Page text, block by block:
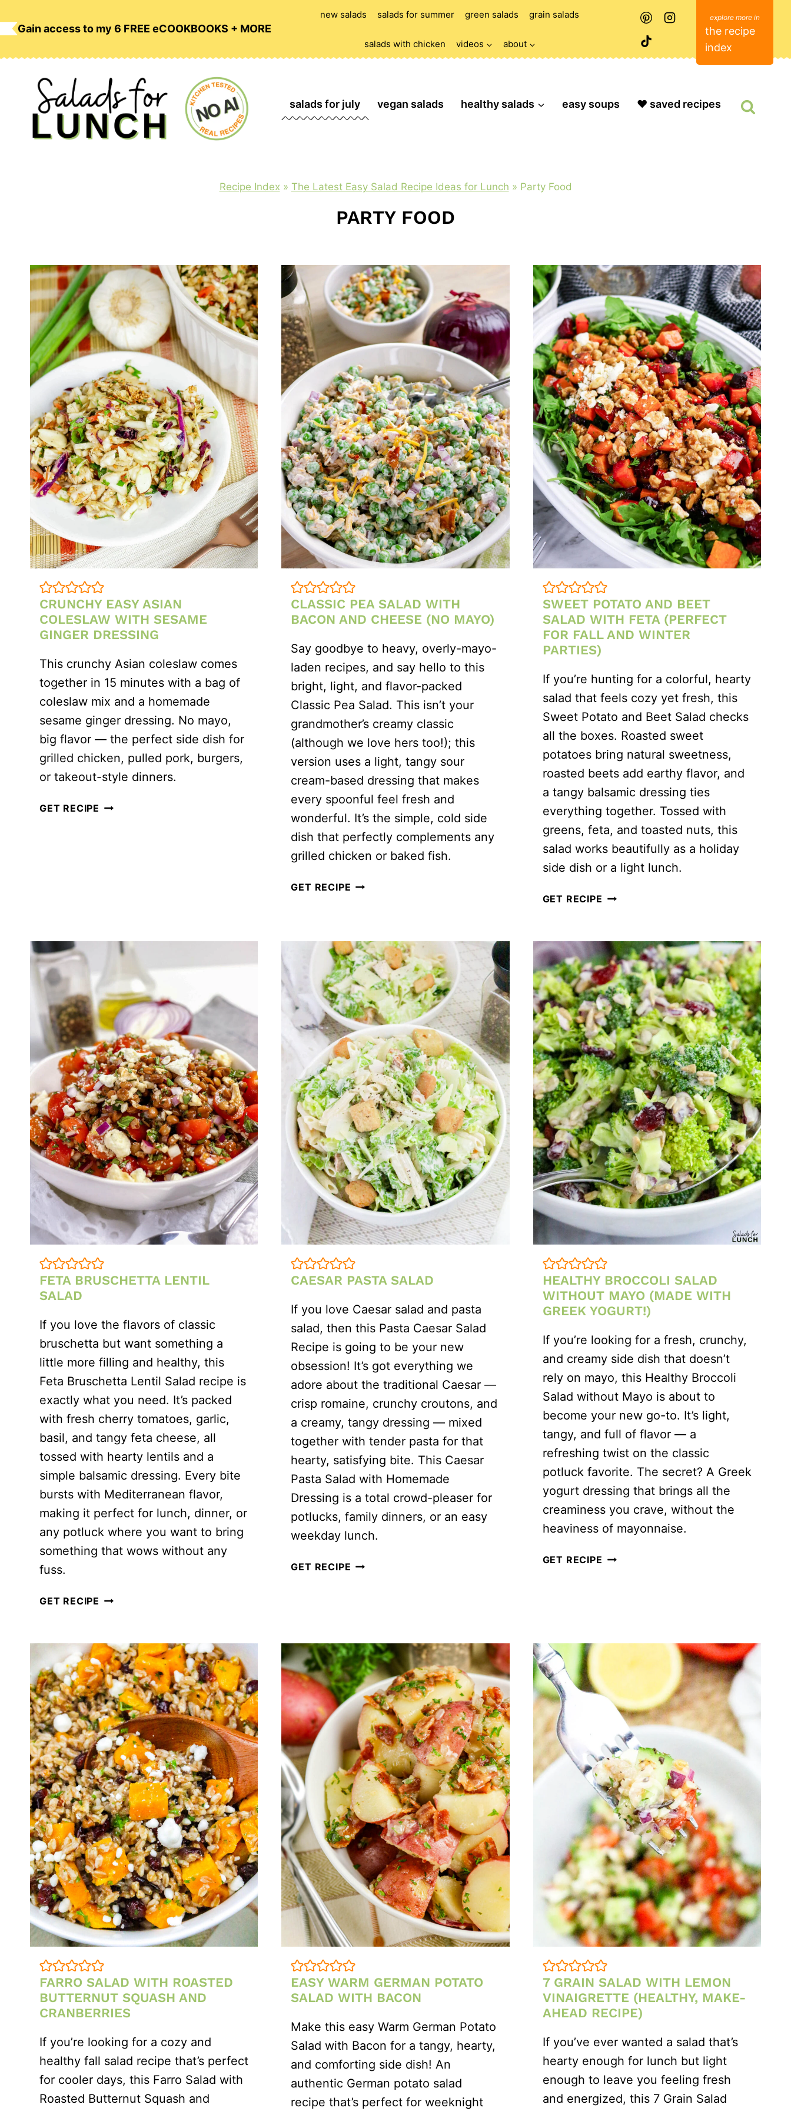
Gain access to my 6 FREE eCOOKBOOKS + MORE
new salads salads for summer green salads grain salads
salads with chicken videos about
the recipe
index
salads for july vegan salads healthy salads easy soups ❤️ saved recipes
Recipe Index » The Latest Easy Salad Recipe Ideas for Lunch » Party Food
PARTY FOOD
CRUNCHY EASY ASIAN
COLESLAW WITH SESAME
GINGER DRESSING
This crunchy Asian coleslaw comes
together in 15 minutes with a bag of
coleslaw mix and a homemade
sesame ginger dressing. No mayo,
big flavor — the perfect side dish for
grilled chicken, pulled pork, burgers,
or takeout-style dinners.
GET RECIPE CRUNCHY
DRESSING
CLASSIC PEA SALAD WITH
BACON AND CHEESE (NO MAYO)
Say goodbye to heavy, overly-mayo-
laden recipes, and say hello to this
bright, light, and flavor-packed
Classic Pea Salad. This isn’t your
grandmother’s creamy classic
(although we love hers too!); this
version uses a light, tangy sour
cream-based dressing that makes
every spoonful feel fresh and
wonderful. It’s the simple, cold side
dish that perfectly complements any
grilled chicken or baked fish.
GET RECIPE CLASSIC
WITH
BACON
AND
CHEESE
(NO
MAYO)
SWEET POTATO AND BEET
SALAD WITH FETA (PERFECT
FOR FALL AND WINTER
PARTIES)
If you’re hunting for a colorful, hearty
salad that feels cozy yet fresh, this
Sweet Potato and Beet Salad checks
all the boxes. Roasted sweet
potatoes bring natural sweetness,
roasted beets add earthy flavor, and
a tangy balsamic dressing ties
everything together. Tossed with
greens, feta, and toasted nuts, this
salad works beautifully as a holiday
side dish or a light lunch.
GET RECIPE SWEET
BEET
SALAD
WITH
FETA
(PERFECT
FOR
FALL
AND
WINTER
PARTIES)
FETA BRUSCHETTA LENTIL
SALAD
If you love the flavors of classic
bruschetta but want something a
little more filling and healthy, this
Feta Bruschetta Lentil Salad recipe is
exactly what you need. It’s packed
with fresh cherry tomatoes, garlic,
basil, and tangy feta cheese, all
tossed with hearty lentils and a
simple balsamic dressing. Every bite
bursts with Mediterranean flavor,
making it perfect for lunch, dinner, or
any potluck where you want to bring
something that wows without any
fuss.
GET RECIPE FETA
SALAD
CAESAR PASTA SALAD
If you love Caesar salad and pasta
salad, then this Pasta Caesar Salad
Recipe is going to be your new
obsession! It’s got everything we
adore about the traditional Caesar —
crisp romaine, crunchy croutons, and
a creamy, tangy dressing — mixed
together with tender pasta for that
hearty, satisfying bite. This Caesar
Pasta Salad with Homemade
Dressing is a total crowd-pleaser for
potlucks, family dinners, or an easy
weekday lunch.
GET RECIPE CAESAR
HEALTHY BROCCOLI SALAD
WITHOUT MAYO (MADE WITH
GREEK YOGURT!)
If you’re looking for a fresh, crunchy,
and creamy side dish that doesn’t
rely on mayo, this Healthy Broccoli
Salad without Mayo is about to
become your new go-to. It’s light,
tangy, and full of flavor — a
refreshing twist on the classic
potluck favorite. The secret? A Greek
yogurt dressing that brings all the
creaminess you crave, without the
heaviness of mayonnaise.
GET RECIPE HEALTHY
(MADE
WITH
GREEK
YOGURT!)
FARRO SALAD WITH ROASTED
BUTTERNUT SQUASH AND
CRANBERRIES
If you’re looking for a cozy and
healthy fall salad recipe that’s perfect
for cooler days, this Farro Salad with
Roasted Butternut Squash and
EASY WARM GERMAN POTATO
SALAD WITH BACON
Make this easy Warm German Potato
Salad with Bacon for a tangy, hearty,
and comforting side dish! An
authentic German potato salad
recipe that’s perfect for weeknight
7 GRAIN SALAD WITH LEMON
VINAIGRETTE (HEALTHY, MAKE-
AHEAD RECIPE)
If you’ve ever wanted a salad that’s
hearty enough for lunch but light
enough to leave you feeling fresh
and energized, this 7 Grain Salad